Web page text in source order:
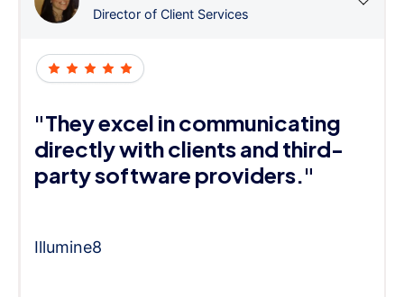
Director of Client Services
"They excel in communicating
directly with clients and third-
party software providers."
Illumine8